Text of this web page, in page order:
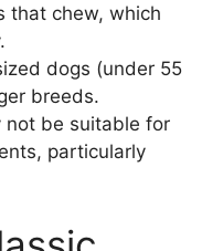
that chew, which
dogs (under 55
breeds.
not be suitable for
particularly